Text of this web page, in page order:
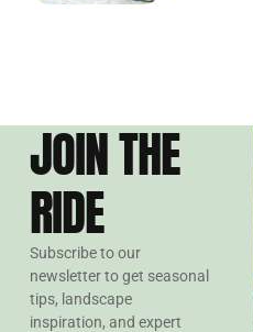
JOIN THE
RIDE
Subscribe to our
newsletter to get seasonal
tips, landscape
inspiration, and expert